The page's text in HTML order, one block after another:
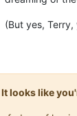
(But yes,
looks like